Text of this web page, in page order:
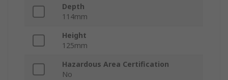
Depth
114mm
Height
125mm
Hazardous Area Certification
No